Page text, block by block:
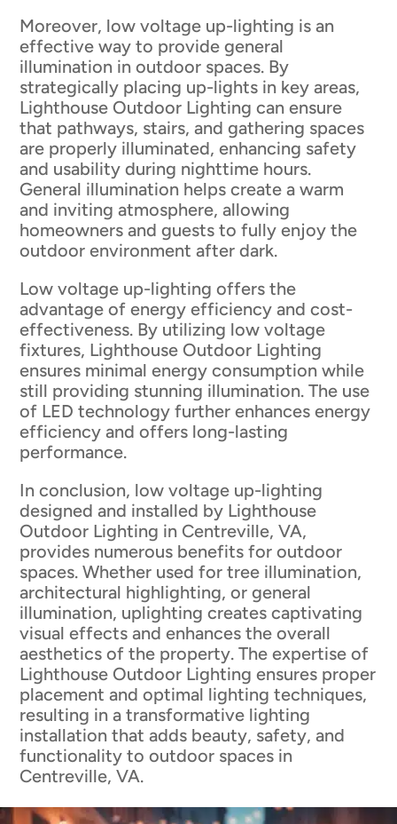
Moreover, low voltage up-lighting is an
effective way to provide general
illumination in outdoor spaces. By
strategically placing up-lights in key areas,
Lighthouse Outdoor Lighting can ensure
that pathways, stairs, and gathering spaces
are properly illuminated, enhancing safety
and usability during nighttime hours.
General illumination helps create a warm
and inviting atmosphere, allowing
homeowners and guests to fully enjoy the
outdoor environment after dark.
Low voltage up-lighting offers the
advantage of energy efficiency and cost-
effectiveness. By utilizing low voltage
fixtures, Lighthouse Outdoor Lighting
ensures minimal energy consumption while
still providing stunning illumination. The use
of LED technology further enhances energy
efficiency and offers long-lasting
performance.
In conclusion, low voltage up-lighting
designed and installed by Lighthouse
Outdoor Lighting in Centreville, VA,
provides numerous benefits for outdoor
spaces. Whether used for tree illumination,
architectural highlighting, or general
illumination, uplighting creates captivating
visual effects and enhances the overall
aesthetics of the property. The expertise of
Lighthouse Outdoor Lighting ensures proper
placement and optimal lighting techniques,
resulting in a transformative lighting
installation that adds beauty, safety, and
functionality to outdoor spaces in
Centreville, VA.